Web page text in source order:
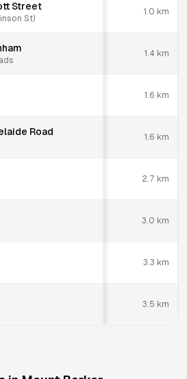
Street
St)
1.0 km
1.4 km
1.6 km
Road 1.6 km
2.7 km
3.0 km
3.3 km
3.5 km